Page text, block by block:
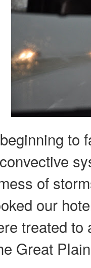
to
of
our
treated
Great